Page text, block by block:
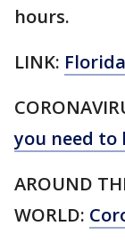
hours.
LINK:
you need to
AROUND
WORLD: